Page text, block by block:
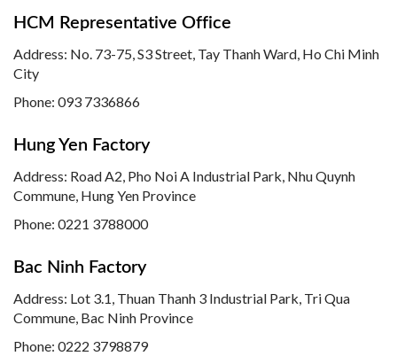
HCM Representative Office
Address: No. 73-75, S3 Street, Tay Thanh Ward, Ho Chi Minh
City
Phone: 093 7336866
Hung Yen Factory
Address: Road A2, Pho Noi A Industrial Park, Nhu Quynh
Commune, Hung Yen Province
Phone: 0221 3788000
Bac Ninh Factory
Address: Lot 3.1, Thuan Thanh 3 Industrial Park, Tri Qua
Commune, Bac Ninh Province
Phone: 0222 3798879